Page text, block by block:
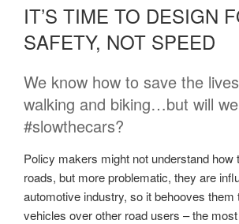
IT’S TIME TO DESIGN
SAFETY, NOT SPEED
We know how to save the
walking and biking…but will we
#slowthecars?
Policy makers might not understand how
roads, but more problematic, they are
automotive industry, so it behooves them
vehicles over other road users – the